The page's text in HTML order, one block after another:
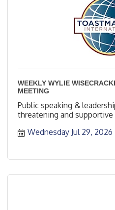
WEEKLY WYLIE
MEETING
Public speaking &
threatening and
Wednesday Jul 29, 2026